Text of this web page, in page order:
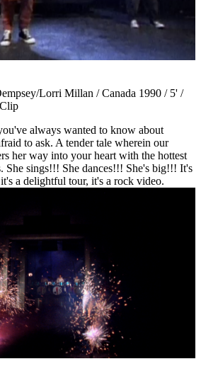
Lorri Millan / Canada 1990 / 5' /
always wanted to know about
to ask. A tender tale wherein our
her way into your heart with the hottest
She sings!!! She dances!!! She's big!!! It's
a delightful tour, it's a rock video.